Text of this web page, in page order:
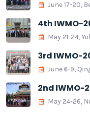
June 17-20,
4th IWMO-
May 21-24,
3rd IWMO-
June 6-9,
2nd IWMO-
May 24-26,